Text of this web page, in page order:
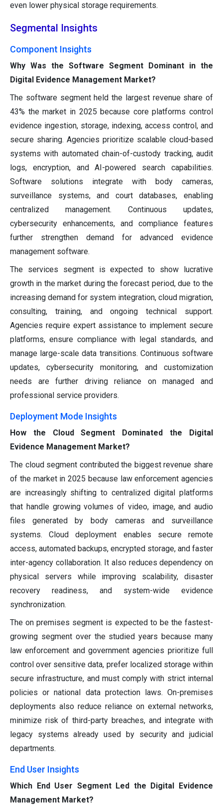
even lower physical storage requirements.
Segmental Insights
Component Insights
Why Was the Software Segment Dominant in the
Digital Evidence Management Market?
The software segment held the largest revenue share of
43% the market in 2025 because core platforms control
evidence ingestion, storage, indexing, access control, and
secure sharing. Agencies prioritize scalable cloud-based
systems with automated chain-of-custody tracking, audit
logs, encryption, and AI-powered search capabilities.
Software solutions integrate with body cameras,
surveillance systems, and court databases, enabling
centralized management. Continuous updates,
cybersecurity enhancements, and compliance features
further strengthen demand for advanced evidence
management software.
The services segment is expected to show lucrative
growth in the market during the forecast period, due to the
increasing demand for system integration, cloud migration,
consulting, training, and ongoing technical support.
Agencies require expert assistance to implement secure
platforms, ensure compliance with legal standards, and
manage large-scale data transitions. Continuous software
updates, cybersecurity monitoring, and customization
needs are further driving reliance on managed and
professional service providers.
Deployment Mode Insights
How the Cloud Segment Dominated the Digital
Evidence Management Market?
The cloud segment contributed the biggest revenue share
of the market in 2025 because law enforcement agencies
are increasingly shifting to centralized digital platforms
that handle growing volumes of video, image, and audio
files generated by body cameras and surveillance
systems. Cloud deployment enables secure remote
access, automated backups, encrypted storage, and faster
inter-agency collaboration. It also reduces dependency on
physical servers while improving scalability, disaster
recovery readiness, and system-wide evidence
synchronization.
The on premises segment is expected to be the fastest-
growing segment over the studied years because many
law enforcement and government agencies prioritize full
control over sensitive data, prefer localized storage within
secure infrastructure, and must comply with strict internal
policies or national data protection laws. On-premises
deployments also reduce reliance on external networks,
minimize risk of third-party breaches, and integrate with
legacy systems already used by security and judicial
departments.
End User Insights
Which End User Segment Led the Digital Evidence
Management Market?